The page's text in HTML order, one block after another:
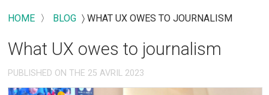
HOME 〉 BLOG 〉WHAT UX OWES TO JOURNALISM
What UX owes to journalism
PUBLISHED ON THE 25 AVRIL 2023